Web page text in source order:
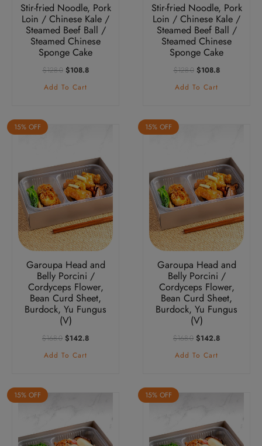
Stir-fried Noodle, Pork
Loin / Chinese Kale /
Steamed Beef Ball /
Steamed Chinese
Sponge Cake
$128.0 Original
Was:
$108.8Current
Add To Cart
Stir-fried Noodle, Pork
Loin / Chinese Kale /
Steamed Beef Ball /
Steamed Chinese
Sponge Cake
$128.0 Original
Was:
$108.8Current
Add To Cart
15% OFF
Garoupa Head and
Belly Porcini /
Cordyceps Flower,
Bean Curd Sheet,
Burdock, Yu Fungus
(V)
$168.0 Original
Was:
$142.8Current
Add To Cart
15% OFF
Garoupa Head and
Belly Porcini /
Cordyceps Flower,
Bean Curd Sheet,
Burdock, Yu Fungus
(V)
$168.0 Original
Was:
$142.8Current
Add To Cart
15% OFF 15% OFF